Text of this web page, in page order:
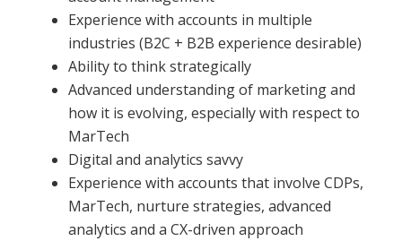
Experience with accounts in multiple
industries (B2C + B2B experience desirable)
Ability to think strategically
Advanced understanding of marketing and
how it is evolving, especially with respect to
MarTech
Digital and analytics savvy
Experience with accounts that involve CDPs,
MarTech, nurture strategies, advanced
analytics and a CX-driven approach